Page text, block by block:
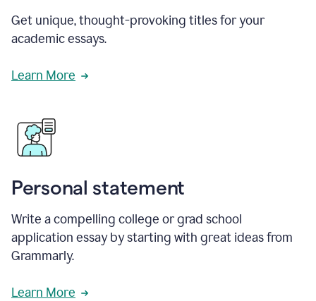
Get unique, thought-provoking titles for your
academic essays.
Learn More
Personal statement
Write a compelling college or grad school
application essay by starting with great ideas from
Grammarly.
Learn More